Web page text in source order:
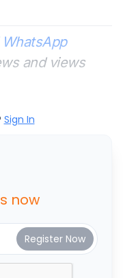
and views
Sign In
now